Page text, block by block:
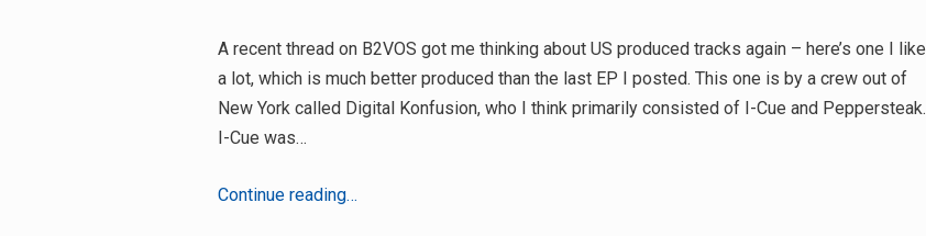
A recent thread on B2VOS got me thinking about US produced tracks again – here’s one I like
a lot, which is much better produced than the last EP I posted. This one is by a crew out of
New York called Digital Konfusion, who I think primarily consisted of I-Cue and Peppersteak.
I-Cue was…
Continue reading…Digital
for: